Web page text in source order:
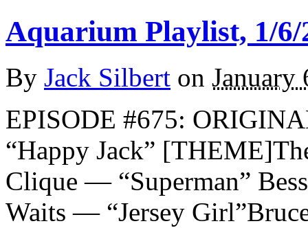
Aquarium Playlist, 1/6/
By Jack Silbert on January
EPISODE #675:
“Happy Jack”
Clique — “Superman”
Waits — “Jersey